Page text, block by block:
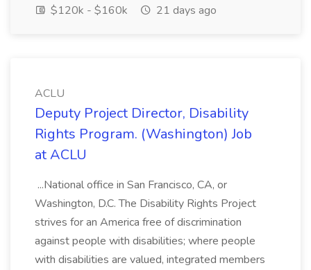
$120k - $160k
21 days ago
ACLU
Deputy Project Director, Disability
Rights Program. (Washington) Job
at ACLU
...National office in San Francisco, CA, or
Washington, D.C. The Disability Rights Project
strives for an America free of discrimination
against people with disabilities; where people
with disabilities are valued, integrated members